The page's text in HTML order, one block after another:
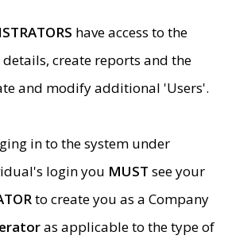
have access to the
create reports and the
and modify additional 'Users'.
in to the system under
login you MUST see your
to create you as a Company
as applicable to the type of